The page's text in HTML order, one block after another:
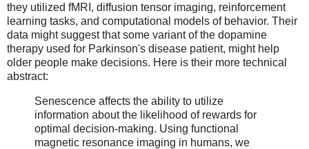
they utilized fMRI, diffusion tensor imaging, reinforcement
learning tasks, and computational models of behavior. Their
data might suggest that some variant of the dopamine
therapy used for Parkinson's disease patient, might help
older people make decisions. Here is their more technical
abstract:
Senescence affects the ability to utilize
information about the likelihood of rewards for
optimal decision-making. Using functional
magnetic resonance imaging in humans, we